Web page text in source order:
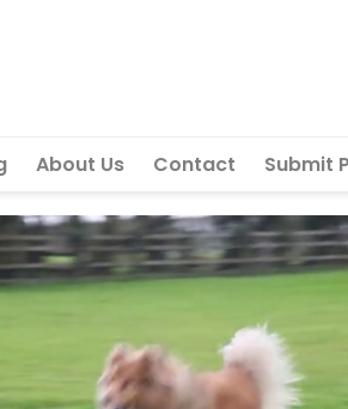
About Us Contact Submit